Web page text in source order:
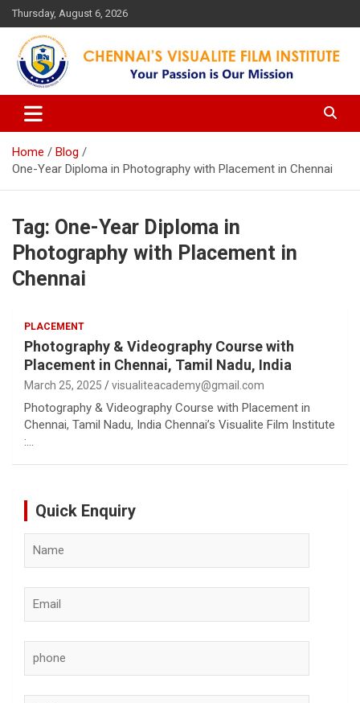
Skip
to
content
Thursday, August 6, 2026
Chennai's Visualite Film
Institute
Your Passion is our Vision
Home
Blog
One-Year Diploma in Photography with Placement in Chennai
Tag: One-Year Diploma in
Photography with Placement in
Chennai
PLACEMENT
Photography & Videography Course with
Placement in Chennai, Tamil Nadu, India
March 25, 2025 visualiteacademy@gmail.com
Photography & Videography Course with Placement in
Chennai, Tamil Nadu, India Chennai’s Visualite Film Institute
:…
Quick Enquiry